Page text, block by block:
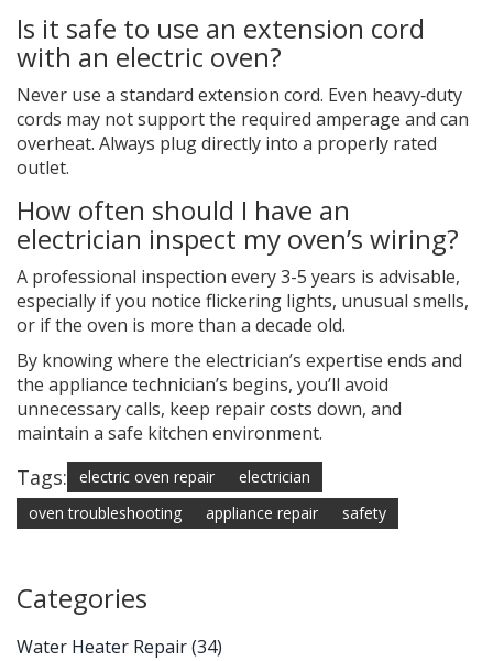
Is it safe to use an extension cord
with an electric oven?
Never use a standard extension cord. Even heavy‑duty
cords may not support the required amperage and can
overheat. Always plug directly into a properly rated
outlet.
How often should I have an
electrician inspect my oven’s wiring?
A professional inspection every 3-5 years is advisable,
especially if you notice flickering lights, unusual smells,
or if the oven is more than a decade old.
By knowing where the electrician’s expertise ends and
the appliance technician’s begins, you’ll avoid
unnecessary calls, keep repair costs down, and
maintain a safe kitchen environment.
Tags: electric oven repair
electrician
oven troubleshooting
appliance repair safety
Categories
Water Heater Repair(34)